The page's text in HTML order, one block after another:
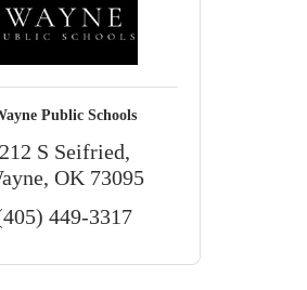
Public Schools
212 S Seifried
OK 73095
449-3317